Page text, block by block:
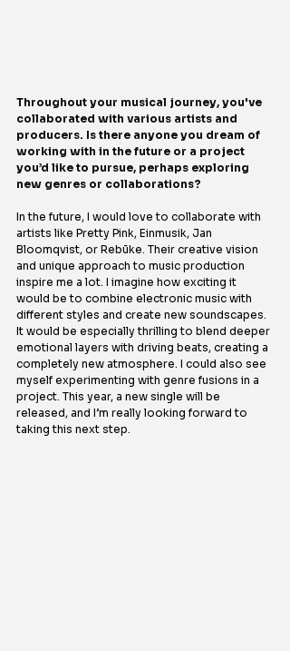
Throughout your musical journey, you've
collaborated with various artists and
producers. Is there anyone you dream of
working with in the future or a project
you’d like to pursue, perhaps exploring
new genres or collaborations?
In the future, I would love to collaborate with
artists like Pretty Pink, Einmusik, Jan
Bloomqvist, or Rebūke. Their creative vision
and unique approach to music production
inspire me a lot. I imagine how exciting it
would be to combine electronic music with
different styles and create new soundscapes.
It would be especially thrilling to blend deeper
emotional layers with driving beats, creating a
completely new atmosphere. I could also see
myself experimenting with genre fusions in a
project. This year, a new single will be
released, and I’m really looking forward to
taking this next step.